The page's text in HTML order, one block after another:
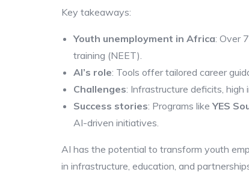
Key takeaways:
Youth unemployment in Africa: Over
training (NEET).
AI’s role: Tools offer tailored career
Challenges: Infrastructure deficits, high
Success stories: Programs likeYES
AI-driven initiatives.
AI has the potential to transform youth
in infrastructure, education, and